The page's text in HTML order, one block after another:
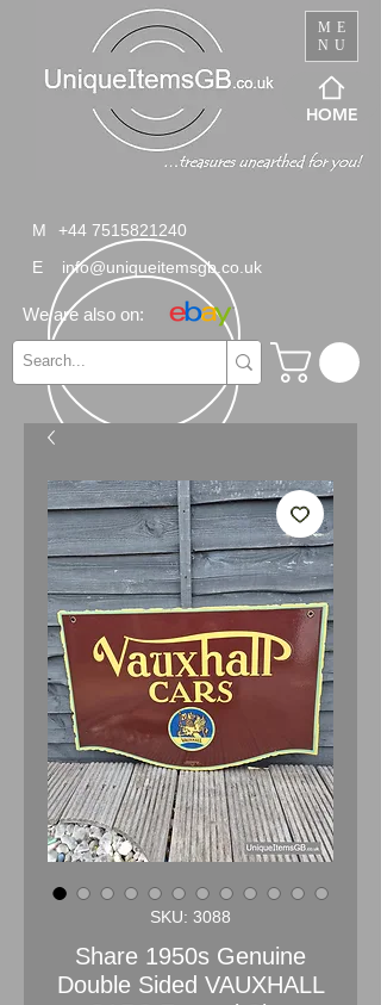
ME
NU
M
+44 7515821240
E
info@uniqueitemsgb.co.uk
We are also on:
HOME
SKU: 3088
Share 1950s Genuine
Double Sided VAUXHALL